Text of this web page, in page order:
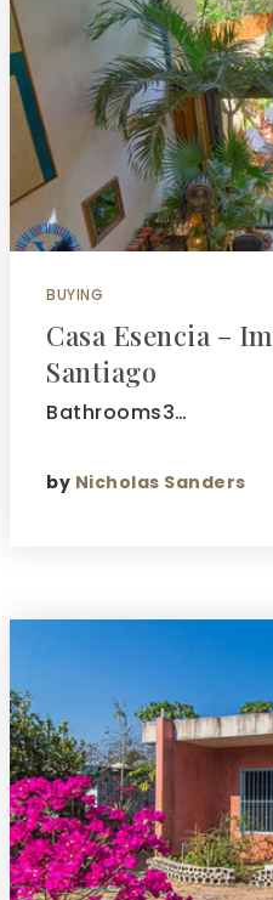
BUYING
Casa Esencia –
Santiago
Bathrooms3…
by Nicholas Sanders